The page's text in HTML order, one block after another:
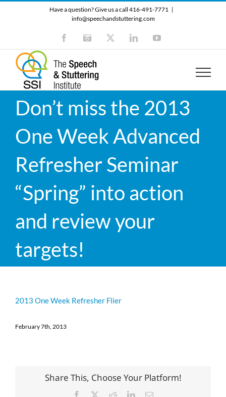
Have a question? Give us a call 416-491-7771 |
info@speechandstuttering.com
FacebookInstagram LinkedInYouTube
Don’t miss the 2013
One Week Advanced
Refresher Seminar
“Spring” into action
and review your
targets!
2013 One Week Refresher Flier
February 7th, 2013
Share This, Choose Your Platform!
Facebook RedditLinkedInEmail